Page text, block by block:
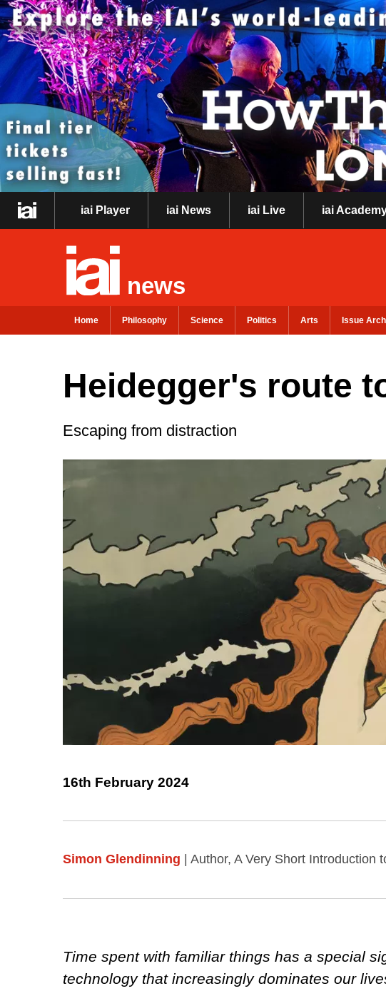
iai Player iai News iai Live iai
news
Home Philosophy Science Politics Arts Issue
Heidegger's route
Escaping from distraction
16th February 2024
Simon Glendinning | Author, A Very Short
Time spent with familiar things has a special
technology that increasingly dominates our